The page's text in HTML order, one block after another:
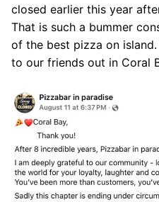
closed earlier this year
That is such a bummer
of the best pizza on
to our friends out in Coral